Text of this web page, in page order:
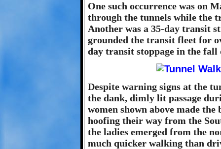
One such occurrence was on
through the tunnels while the
Another was a 35-day transit
grounded the transit fleet for
day transit stoppage in the fall
Despite warning signs at the
the dank, dimly lit passage
women shown above made
hoofing their way from the
the ladies emerged from the
much quicker walking than